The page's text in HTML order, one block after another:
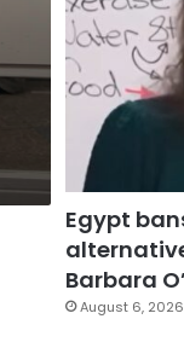
Egypt
Barbara
August 6, 2026